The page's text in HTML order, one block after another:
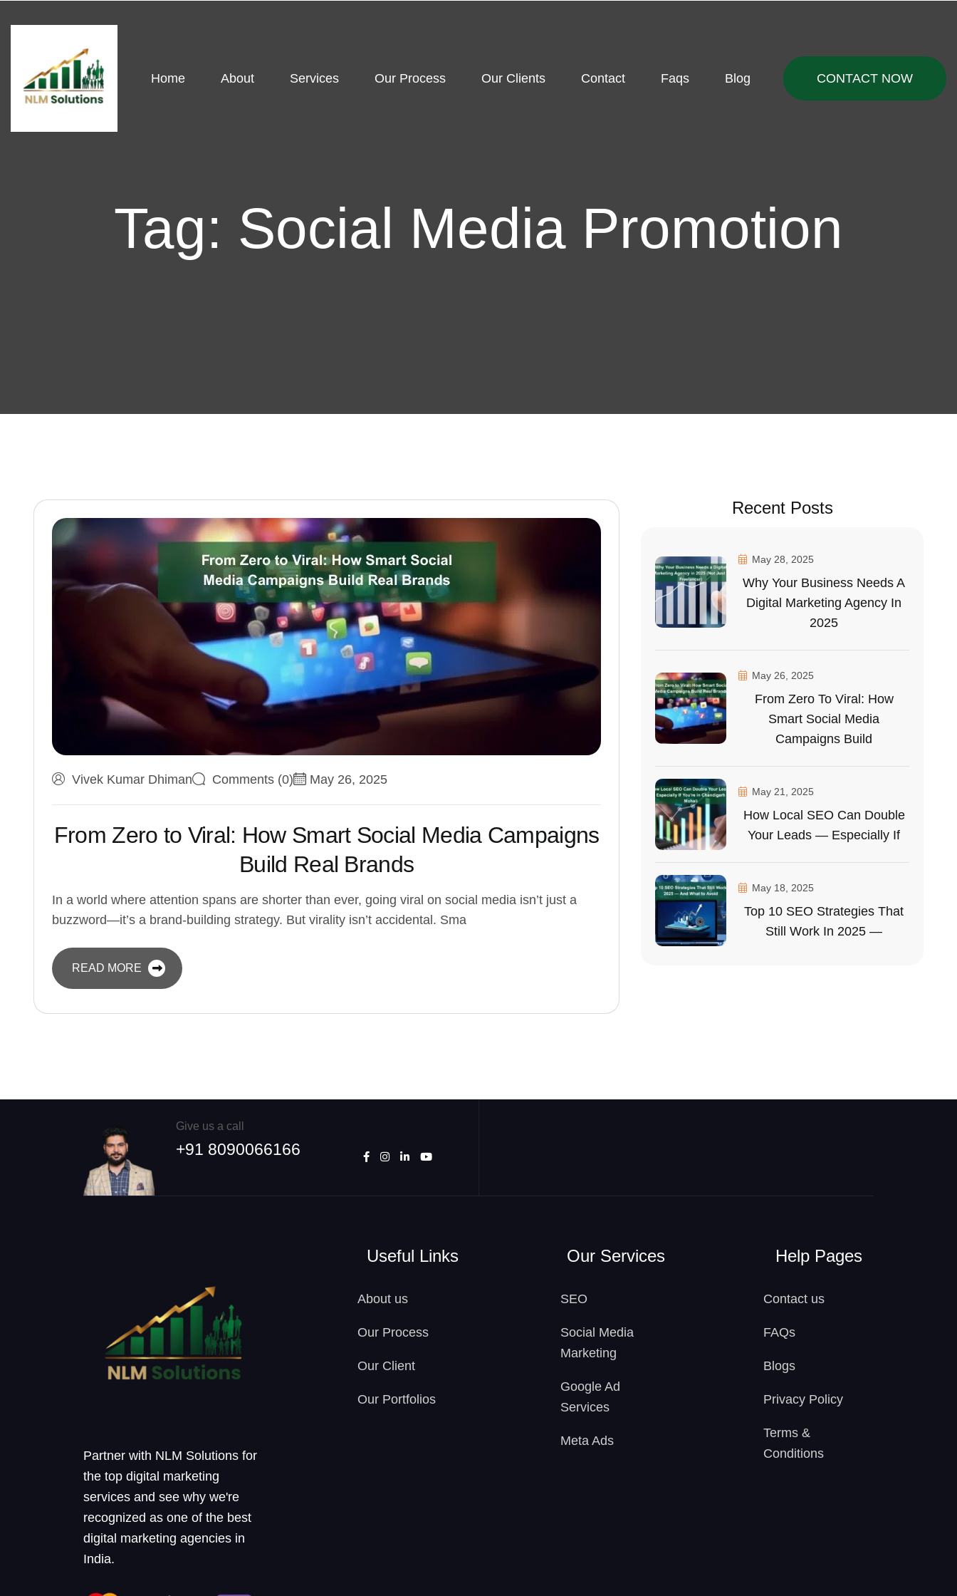
Home About Services Our Process Our Clients Contact Faqs Blog CONTACT NOW
Tag: Social Media Promotion
Vivek Kumar Dhiman Comments (0) May 26, 2025
From Zero to Viral: How Smart Social Media Campaigns
Build Real Brands
In a world where attention spans are shorter than ever, going viral on social media isn’t just a
buzzword—it’s a brand-building strategy. But virality isn’t accidental. Sma
READ MORE
Recent Posts
May 28, 2025
Why Your Business Needs A
Digital Marketing Agency In
2025
May 26, 2025
From Zero To Viral: How
Smart Social Media
Campaigns Build
May 21, 2025
How Local SEO Can Double
Your Leads — Especially If
May 18, 2025
Top 10 SEO Strategies That
Still Work In 2025 —
Give us a call
+91 8090066166
Partner with NLM Solutions for
the top digital marketing
services and see why we're
recognized as one of the best
digital marketing agencies in
India.
Useful Links
About us
Our Process
Our Client
Our Portfolios
Our Services
SEO
Social Media
Marketing
Google Ad
Services
Meta Ads
Help Pages
Contact us
FAQs
Blogs
Privacy Policy
Terms &
Conditions